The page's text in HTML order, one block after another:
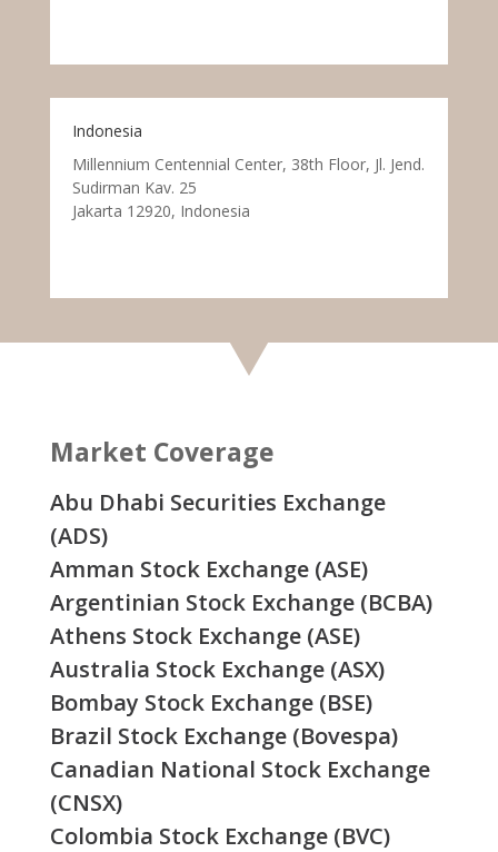
Indonesia
Millennium Centennial Center, 38th Floor, Jl. Jend.
Sudirman Kav. 25
Jakarta 12920, Indonesia
Market Coverage
Abu Dhabi Securities Exchange
(ADS)
Amman Stock Exchange (ASE)
Argentinian Stock Exchange (BCBA)
Athens Stock Exchange (ASE)
Australia Stock Exchange (ASX)
Bombay Stock Exchange (BSE)
Brazil Stock Exchange (Bovespa)
Canadian National Stock Exchange
(CNSX)
Colombia Stock Exchange (BVC)